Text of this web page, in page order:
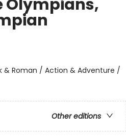
Olympians,
& Roman / Action & Adventure /
Other editions